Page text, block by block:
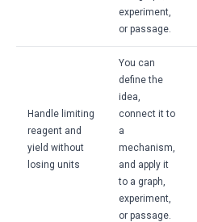
experiment,
or passage.
Handle limiting
reagent and
yield without
losing units
You can
define the
idea,
connect it to
a
mechanism,
and apply it
to a graph,
experiment,
or passage.